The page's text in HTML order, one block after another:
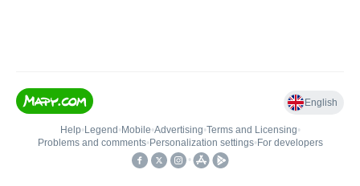
English
Help• Legend • Mobile•Advertising•Terms and Licensing•
Problems and comments• Personalization settings• For developers
•